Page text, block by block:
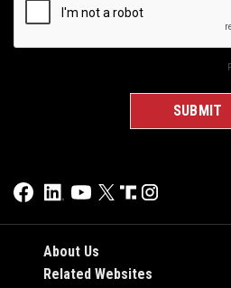
About Us
Related Websites